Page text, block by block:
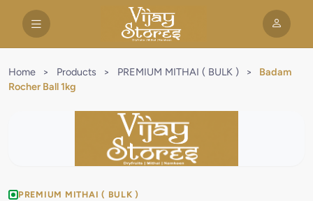
Home > Products > PREMIUM MITHAI ( BULK ) >
Badam
Rocher Ball 1kg
PREMIUM MITHAI ( BULK )